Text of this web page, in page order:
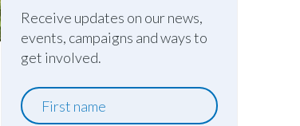
Receive updates on our news,
events, campaigns and ways to
get involved.
First
name